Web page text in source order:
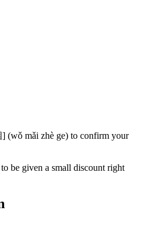
(wǒ mǎi zhè ge) to confirm your
be given a small discount right